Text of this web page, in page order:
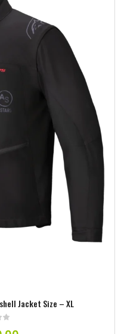
Jacket Size – XL